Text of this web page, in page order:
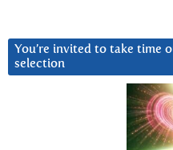
You’re invited to take time
selection